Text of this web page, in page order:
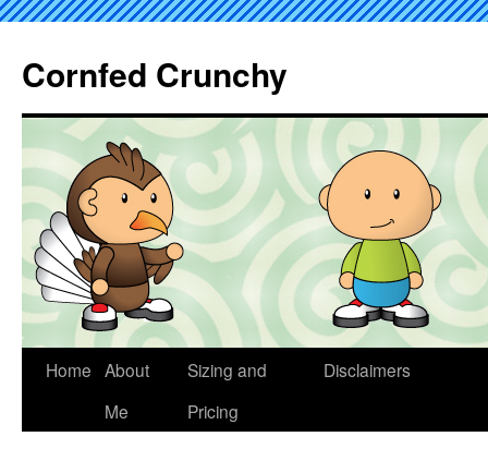
Cornfed Crunchy
Home About
Me
Sizing and
Pricing
Disclaimers